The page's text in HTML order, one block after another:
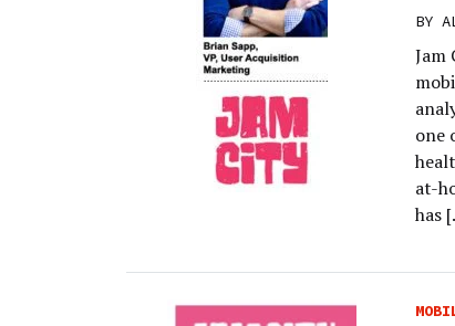
BY
Jam
one
at-
has